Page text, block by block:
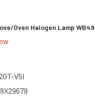
Oven Halogen Lamp
V5I